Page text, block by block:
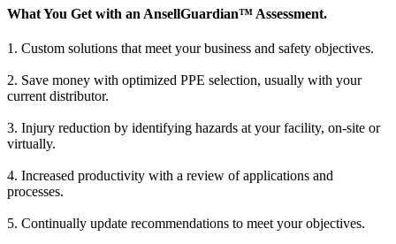
What You Get with an AnsellGuardian™ Assessment.
1. Custom solutions that meet your business and safety objectives.
2. Save money with optimized PPE selection, usually with your
current distributor.
3. Injury reduction by identifying hazards at your facility, on-site or
virtually.
4. Increased productivity with a review of applications and
processes.
5. Continually update recommendations to meet your objectives.